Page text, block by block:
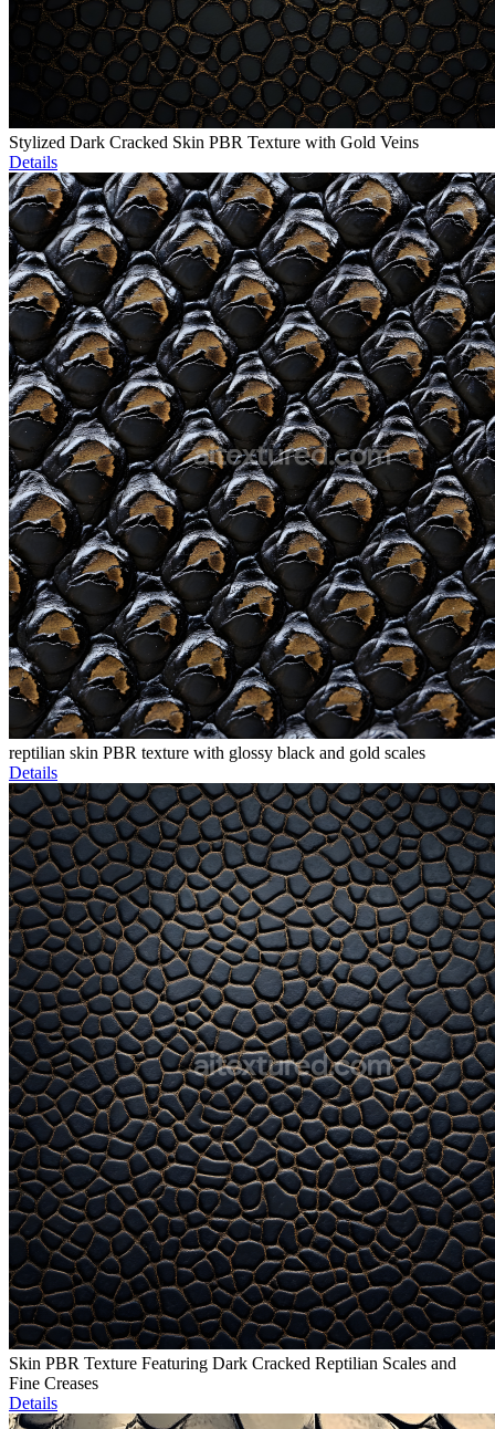
Stylized Dark Cracked Skin PBR Texture with Gold Veins
Details
reptilian skin PBR texture with glossy black and gold scales
Details
Skin PBR Texture Featuring Dark Cracked Reptilian Scales and
Fine Creases
Details